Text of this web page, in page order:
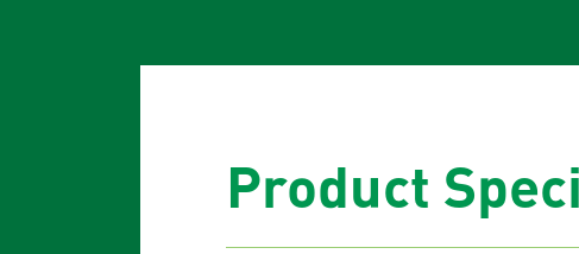
Product